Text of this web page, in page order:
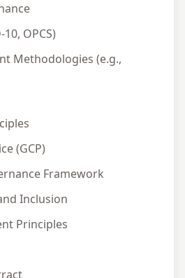
OPCS)
Methodologies (e.g.,
(GCP)
Framework
Inclusion
Principles